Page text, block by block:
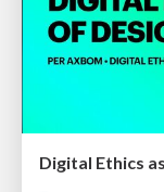
Digital Ethics